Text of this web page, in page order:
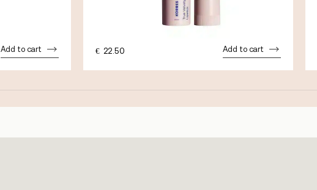
Add to cart € 22.50 Add to cart